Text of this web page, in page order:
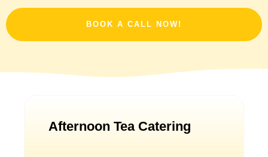
BOOK A CALL NOW!
Afternoon Tea Catering